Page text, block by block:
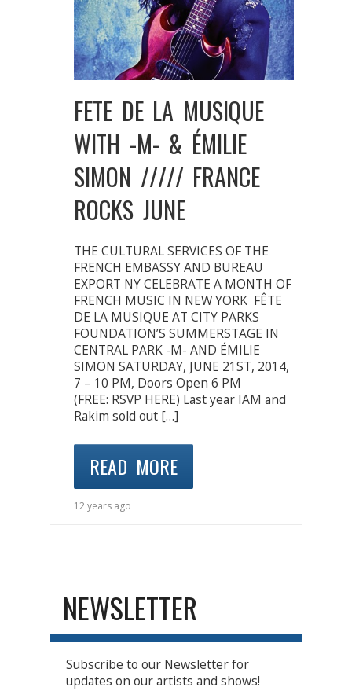
FETE DE LA MUSIQUE
WITH -M- & ÉMILIE
SIMON ///// FRANCE
ROCKS JUNE
THE CULTURAL SERVICES OF THE
FRENCH EMBASSY AND BUREAU
EXPORT NY CELEBRATE A MONTH OF
FRENCH MUSIC IN NEW YORK FÊTE
DE LA MUSIQUE AT CITY PARKS
FOUNDATION’S SUMMERSTAGE IN
CENTRAL PARK -M- AND ÉMILIE
SIMON SATURDAY, JUNE 21ST, 2014,
7 – 10 PM, Doors Open 6 PM
(FREE: RSVP HERE) Last year IAM and
Rakim sold out […]
READ MORE
12 years ago
NEWSLETTER
Subscribe to our Newsletter for
updates on our artists and shows!